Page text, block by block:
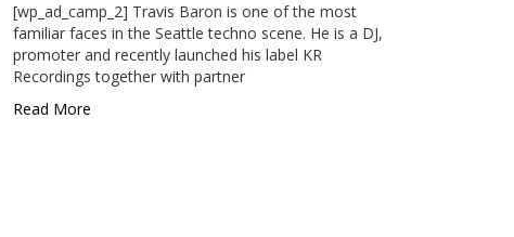
[wp_ad_camp_2] Travis Baron is one of the most
familiar faces in the Seattle techno scene. He is a DJ,
promoter and recently launched his label KR
Recordings together with partner
Read More